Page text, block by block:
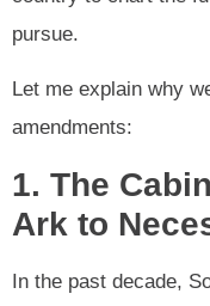
pursue.
Let me explain why
amendments:
1. The
Ark to
In the past decade,